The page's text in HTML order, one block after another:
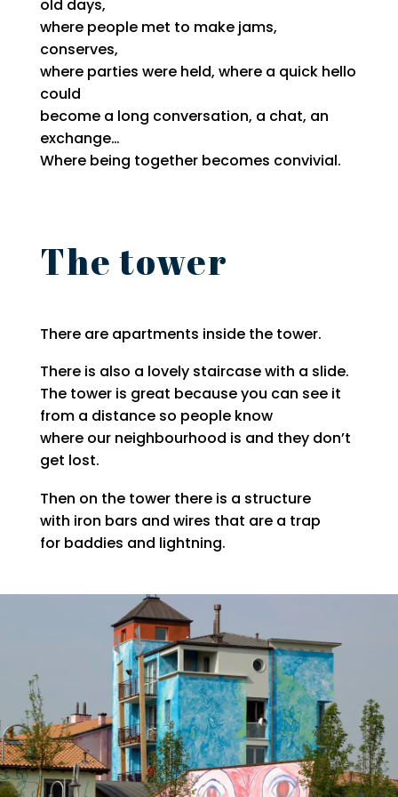
old days,
where people met to make jams,
conserves,
where parties were held, where a quick hello
could
become a long conversation, a chat, an
exchange…
Where being together becomes convivial.
The tower
There are apartments inside the tower.
There is also a lovely staircase with a slide.
The tower is great because you can see it
from a distance so people know
where our neighbourhood is and they don’t
get lost.
Then on the tower there is a structure
with iron bars and wires that are a trap
for baddies and lightning.